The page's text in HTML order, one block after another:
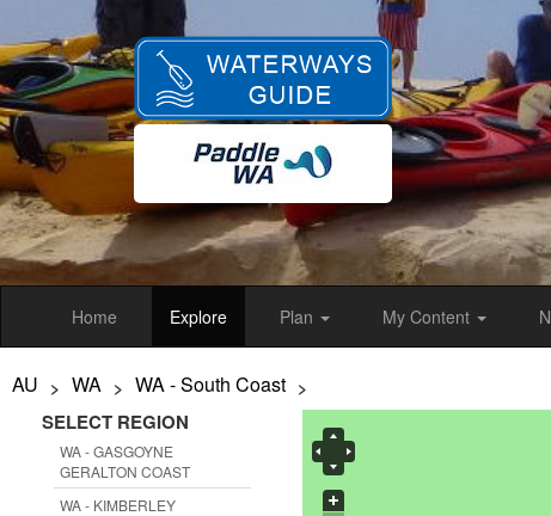
main
content
Home Explore Plan My Content
AU > WA > WA - South Coast >
SELECT REGION
WA - GASGOYNE
GERALTON COAST
WA - KIMBERLEY